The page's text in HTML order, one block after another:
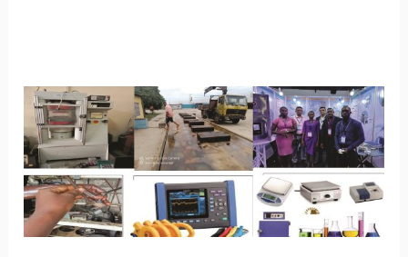
Precision
Matters:
How
Noscow
is
Raising